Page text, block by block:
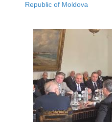
Republic of Moldova